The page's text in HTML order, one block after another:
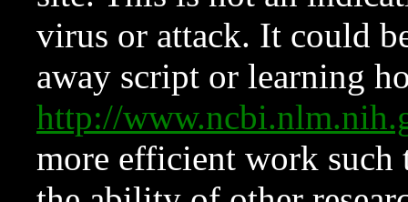
virus or attack. It could
away script or learning
http://
more efficient work such